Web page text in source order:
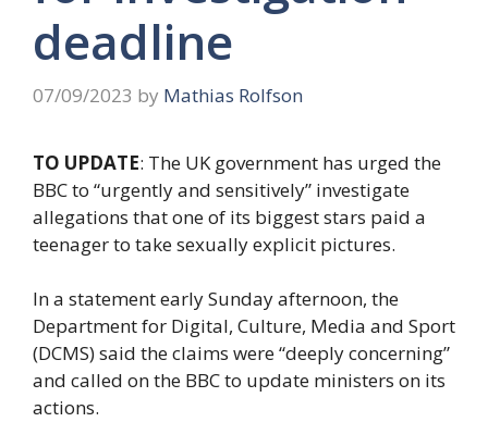
deadline
07/09/2023 by Mathias Rolfson
TO UPDATE: The UK government has urged the
BBC to “urgently and sensitively” investigate
allegations that one of its biggest stars paid a
teenager to take sexually explicit pictures.
In a statement early Sunday afternoon, the
Department for Digital, Culture, Media and Sport
(DCMS) said the claims were “deeply concerning”
and called on the BBC to update ministers on its
actions.